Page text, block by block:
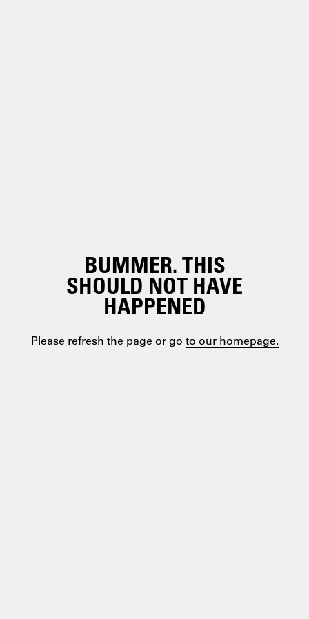
BUMMER. THIS
SHOULD NOT HAVE
HAPPENED
Please refresh the page or go to our homepage.